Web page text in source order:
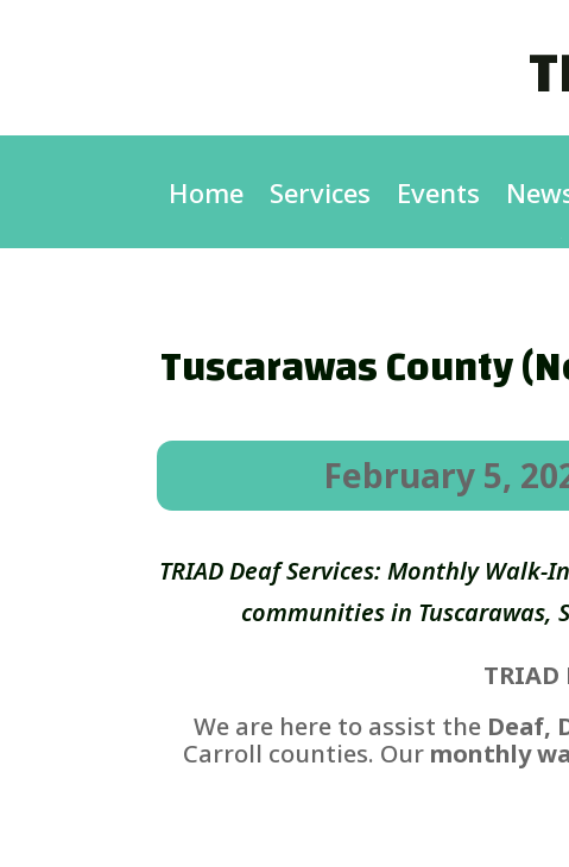
Home Services Events
Tuscarawas County
February 5,
TRIAD Deaf Services: Monthly
communities in
We are here to assist the Deaf,
Carroll counties. Our monthly